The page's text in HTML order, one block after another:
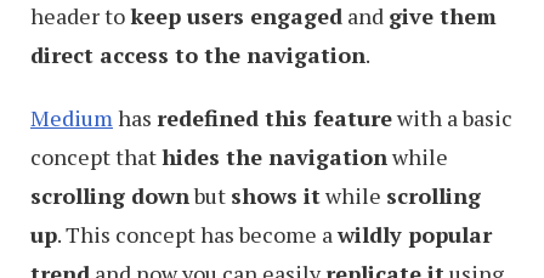
header tokeep users engaged and give them
direct access to the navigation.
Mediumhas redefined this featurewith a basic
concept thathides the navigationwhile
scrolling downbut shows itwhile scrolling
up. This concept has become awildly popular